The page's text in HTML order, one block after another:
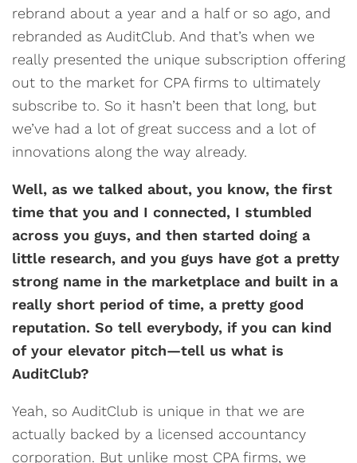
rebrand about a year and a half or so ago, and
rebranded as AuditClub. And that’s when we
really presented the unique subscription offering
out to the market for CPA firms to ultimately
subscribe to. So it hasn’t been that long, but
we’ve had a lot of great success and a lot of
innovations along the way already.
Well, as we talked about, you know, the first
time that you and I connected, I stumbled
across you guys, and then started doing a
little research, and you guys have got a pretty
strong name in the marketplace and built in a
really short period of time, a pretty good
reputation. So tell everybody, if you can kind
of your elevator pitch—tell us what is
AuditClub?
Yeah, so AuditClub is unique in that we are
actually backed by a licensed accountancy
corporation. But unlike most CPA firms, we